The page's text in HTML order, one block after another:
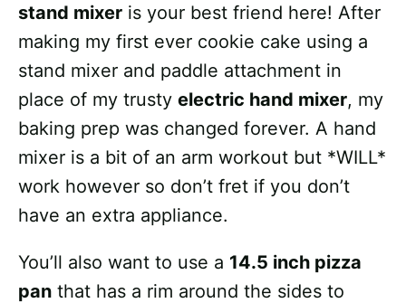
stand mixer is your best friend here! After
making my first ever cookie cake using a
stand mixer and paddle attachment in
place of my trusty electric hand mixer, my
baking prep was changed forever. A hand
mixer is a bit of an arm workout but *WILL*
work however so don’t fret if you don’t
have an extra appliance.
You’ll also want to use a 14.5 inch pizza
pan that has a rim around the sides to